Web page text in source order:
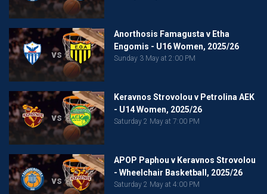
vs
Anorthosis Famagusta v Etha
Engomis - U16 Women, 2025/26
Sunday 3 May at 2:00 PM
vs
Keravnos Strovolou v Petrolina AEK
- U14 Women, 2025/26
Saturday 2 May at 7:00 PM
vs
APOP Paphou v Keravnos Strovolou
- Wheelchair Basketball, 2025/26
Saturday 2 May at 4:00 PM